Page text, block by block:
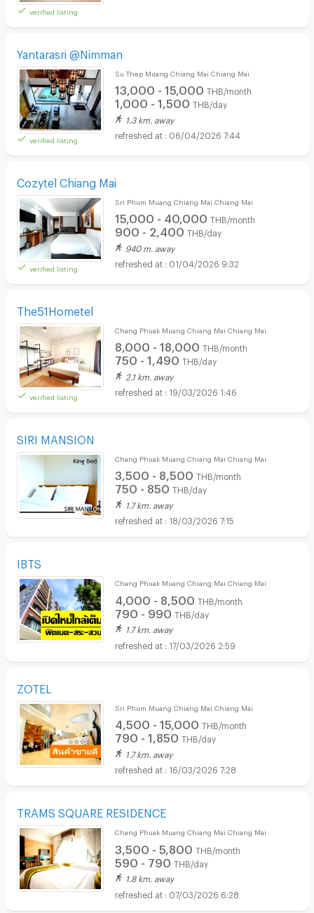
verified listing
Yantarasri @Nimman
verified listing
Su Thep Muang Chiang Mai Chiang Mai
13,000 - 15,000 THB/month
1,000 - 1,500 THB/day
1.3 km. away
06/04/2026 7:44
Cozytel Chiang Mai
verified listing
Sri Phum Muang Chiang Mai Chiang Mai
15,000 - 40,000 THB/month
900 - 2,400 THB/day
940 m. away
01/04/2026 9:32
The51Hometel
verified listing
Chang Phuak Muang Chiang Mai Chiang Mai
8,000 - 18,000 THB/month
750 - 1,490 THB/day
2.1 km. away
19/03/2026 1:46
SIRI MANSION
Chang Phuak Muang Chiang Mai Chiang Mai
3,500 - 8,500 THB/month
750 - 850 THB/day
1.7 km. away
18/03/2026 7:15
IBTS
Chang Phuak Muang Chiang Mai Chiang Mai
4,000 - 8,500 THB/month
790 - 990 THB/day
1.7 km. away
17/03/2026 2:59
ZOTEL
Sri Phum Muang Chiang Mai Chiang Mai
4,500 - 15,000 THB/month
790 - 1,850 THB/day
1.7 km. away
16/03/2026 7:28
TRAMS SQUARE RESIDENCE
Chang Phuak Muang Chiang Mai Chiang Mai
3,500 - 5,800 THB/month
590 - 790 THB/day
1.8 km. away
07/03/2026 6:28